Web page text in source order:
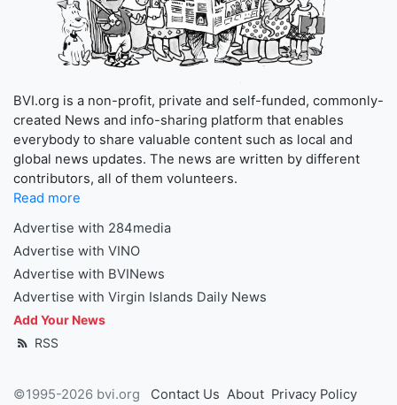
BVI.org is a non-profit, private and self-funded, commonly-
created News and info-sharing platform that enables
everybody to share valuable content such as local and
global news updates. The news are written by different
contributors, all of them volunteers.
Read more
Advertise with 284media
Advertise with VINO
Advertise with BVINews
Advertise with Virgin Islands Daily News
Add Your News
RSS
©1995-2026 bvi.org Contact Us About Privacy Policy